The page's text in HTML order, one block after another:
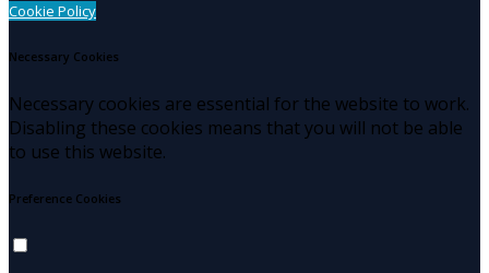
Cookie Policy
Necessary Cookies
Necessary cookies are essential for the website to work.
Disabling these cookies means that you will not be able
to use this website.
Preference Cookies